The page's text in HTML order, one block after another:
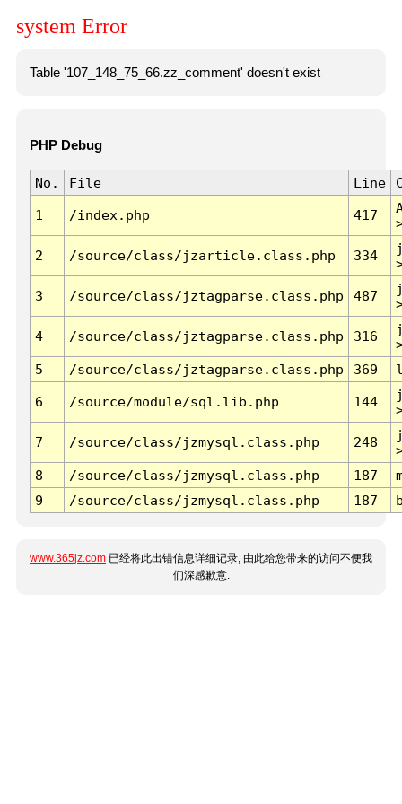
system Error
Table '107_148_75_66.zz_comment' doesn't exist
PHP Debug
No. File Line
1 /index.php 417
2 /source/class/jzarticle.class.php 334
3 /source/class/jztagparse.class.php 487
4 /source/class/jztagparse.class.php 316
5
/source/class/jztagparse.class.php 369
6 /source/module/sql.lib.php 144
7 /source/class/jzmysql.class.php 248
8
/source/class/jzmysql.class.php 187
9
/source/class/jzmysql.class.php 187
www.365jz.com 已经将此出错信息详细记录, 由此给您带来的访问不便我
们深感歉意.